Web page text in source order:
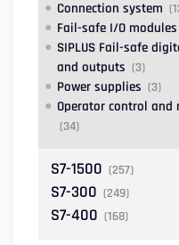
Connection system
Fail-safe I/O modules
SIPLUS Fail-safe
and outputs (3)
Power supplies (3)
Operator control and
(34)
S7-1500 (257)
S7-300 (249)
S7-400 (168)